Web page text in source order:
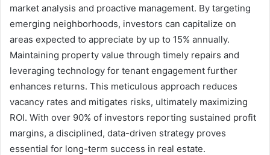
market analysis and proactive management. By targeting
emerging neighborhoods, investors can capitalize on
areas expected to appreciate by up to 15% annually.
Maintaining property value through timely repairs and
leveraging technology for tenant engagement further
enhances returns. This meticulous approach reduces
vacancy rates and mitigates risks, ultimately maximizing
ROI. With over 90% of investors reporting sustained profit
margins, a disciplined, data-driven strategy proves
essential for long-term success in real estate.